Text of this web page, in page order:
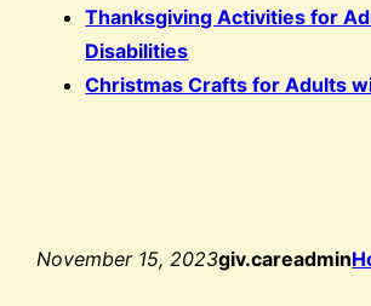
Thanksgiving Activities for
Disabilities
Christmas Crafts for Adults
November 15, 2023giv.careadmin